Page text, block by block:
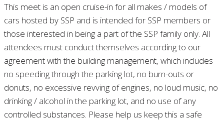
This meet is an open cruise-in for all makes / models of
cars hosted by SSP and is intended for SSP members or
those interested in being a part of the SSP family only. All
attendees must conduct themselves according to our
agreement with the building management, which includes
no speeding through the parking lot, no burn-outs or
donuts, no excessive revving of engines, no loud music, no
drinking / alcohol in the parking lot, and no use of any
controlled substances. Please help us keep this a safe